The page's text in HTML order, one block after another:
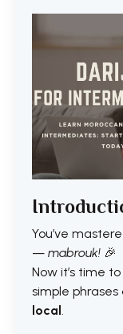
You’ve
— mabrouk! 🎉
Now it’s time
simple phrases
local.